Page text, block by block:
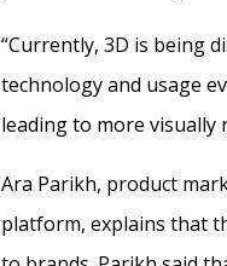
“Currently, 3D is being
technology and usage
leading to more visually
Ara Parikh, product
platform, explains that